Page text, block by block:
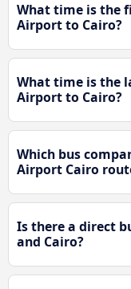
What time is the
Airport to Cairo?
What time is the
Airport to Cairo?
Which bus
Airport Cairo
Is there a direct
and Cairo?